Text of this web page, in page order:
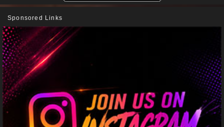
Sponsored Links